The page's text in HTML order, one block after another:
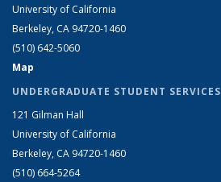
University of California
Berkeley, CA 94720-1460
(510) 642-5060
Map
UNDERGRADUATE STUDENT SERVICES
121 Gilman Hall
University of California
Berkeley, CA 94720-1460
(510) 664-5264